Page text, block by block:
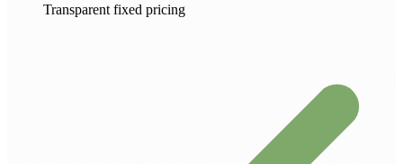
Transparent fixed pricing